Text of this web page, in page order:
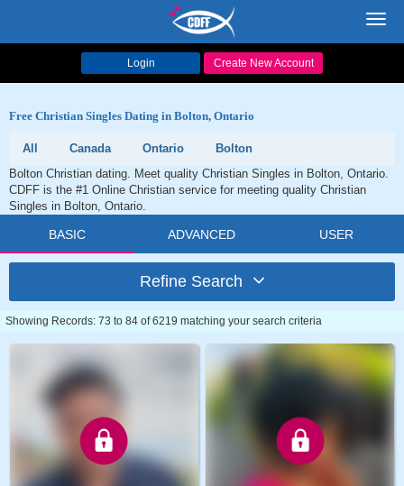
Login Create New Account
Free Christian Singles Dating in Bolton, Ontario
All Canada Ontario
Bolton
Bolton Christian dating. Meet quality Christian Singles in Bolton, Ontario.
CDFF is the #1 Online Christian service for meeting quality Christian
Singles in Bolton, Ontario.
BASIC ADVANCED USER
Refine Search
Showing Records: 73 to 84 of 6219 matching your search criteria